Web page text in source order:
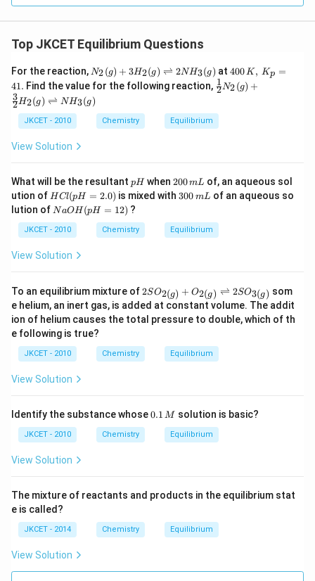
Top JKCET Equilibrium Questions
For the reaction, N_
{2}
(g)
+3
H_
{2}
har
po
ons
2
N
H_
N2(g) + 3H2(g) ⇌ 2NH3(g) at 400
\,
K,\,
400K, Kp =
41. Find the value for the following reaction, \fr
ac
{2}
N
\fr
ac
_
ght
left
har
po
_
2
1N2(g) +
2
3H2(g) ⇌ NH3(g)
JKCET - 2010 Chemistry Equilibrium
View Solution
What will be the resultant p
H
pH when2
0
0
m
L
200mL of, an aqueous sol
ution of H
C
(p
H
=
2.
HCl(pH = 2.0) is mixed with3
\,
m
300 mL of an aqueous so
lution of N
O
H
(p
1
2)
NaOH (pH = 12) ?
JKCET - 2010 Chemistry Equilibrium
View Solution
To an equilibrium mixture of2 S
O _
{2
(g)}
O _
rpo
O _
2SO2(g) + O2(g) ⇌ 2SO3(g) som
e helium, an inert gas, is added at constant volume. The addit
ion of helium causes the total pressure to double, which of th
e following is true?
JKCET - 2010 Chemistry Equilibrium
View Solution
Identify the substance whose0.
0.1 M solution is basic?
JKCET - 2010 Chemistry Equilibrium
View Solution
The mixture of reactants and products in the equilibrium stat
e is called?
JKCET - 2014 Chemistry Equilibrium
View Solution